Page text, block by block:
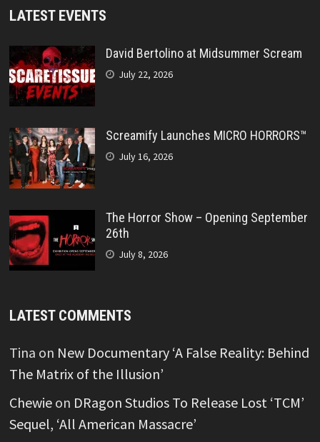
LATEST EVENTS
David Bertolino at Midsummer Scream
July 22, 2026
Screamify Launches MICRO HORRORS™
July 16, 2026
The Horror Show – Opening September
26th
July 8, 2026
LATEST COMMENTS
Tina on New Documentary ‘A False Reality: Behind
The Matrix of the Illusion’
Chewieon DRagon Studios To Release Lost ‘TCM’
Sequel, ‘All American Massacre’